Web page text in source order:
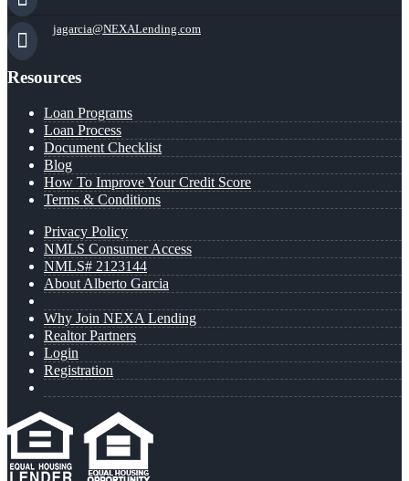
jagarcia@NEXALending.com
Resources
Loan Programs
Loan Process
Document Checklist
Blog
How To Improve Your Credit Score
Terms & Conditions
Privacy Policy
NMLS Consumer Access
NMLS# 2123144
About Alberto Garcia
Why Join NEXA Lending
Realtor Partners
Login
Registration